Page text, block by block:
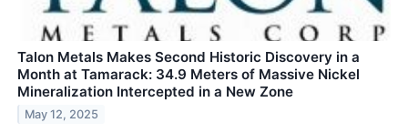
Talon Metals Makes Second Historic Discovery in a
Month at Tamarack: 34.9 Meters of Massive Nickel
Mineralization Intercepted in a New Zone
May 12, 2025